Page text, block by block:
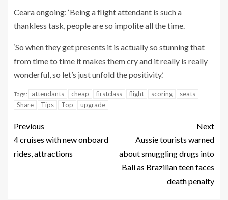
Ceara ongoing: ‘Being a flight attendant is such a
thankless task, people are so impolite all the time.
‘So when they get presents it is actually so stunning that
from time to time it makes them cry and it really is really
wonderful, so let’s just unfold the positivity.’
Tags: attendants cheap firstclass flight scoring
seats
Share
Tips Top upgrade
Previous
4 cruises with new onboard
rides, attractions
Next
Aussie tourists warned
about smuggling drugs into
Bali as Brazilian teen faces
death penalty